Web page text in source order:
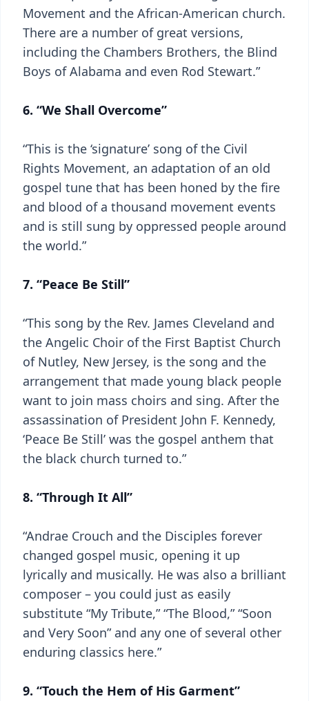
Movement and the African-American church.
There are a number of great versions,
including the Chambers Brothers, the Blind
Boys of Alabama and even Rod Stewart.”
6. “We Shall Overcome”
“This is the ‘signature’ song of the Civil
Rights Movement, an adaptation of an old
gospel tune that has been honed by the fire
and blood of a thousand movement events
and is still sung by oppressed people around
the world.”
7. “Peace Be Still”
“This song by the Rev. James Cleveland and
the Angelic Choir of the First Baptist Church
of Nutley, New Jersey, is the song and the
arrangement that made young black people
want to join mass choirs and sing. After the
assassination of President John F. Kennedy,
‘Peace Be Still’ was the gospel anthem that
the black church turned to.”
8. “Through It All”
“Andrae Crouch and the Disciples forever
changed gospel music, opening it up
lyrically and musically. He was also a brilliant
composer – you could just as easily
substitute “My Tribute,” “The Blood,” “Soon
and Very Soon” and any one of several other
enduring classics here.”
9. “Touch the Hem of His Garment”